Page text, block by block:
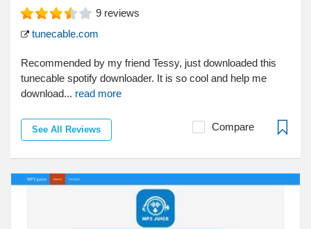
9 reviews
tunecable.com
Recommended by my friend Tessy, just downloaded this
tunecable spotify downloader. It is so cool and help me
download... read more
See All Reviews Compare